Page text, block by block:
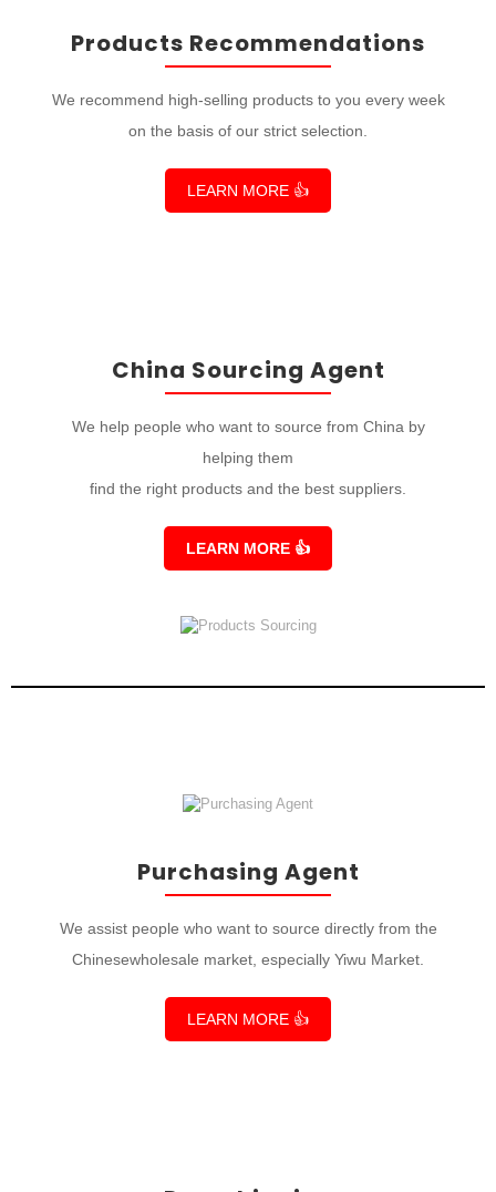
Products Recommendations
We recommend high-selling products to you every week
on the basis of our strict selection.
LEARN MORE 👍
China Sourcing Agent
We help people who want to source from China by
helping them
find the right products and the best suppliers.
LEARN MORE 👍
Purchasing Agent
We assist people who want to source directly from the
Chinesewholesale market, especially Yiwu Market.
LEARN MORE 👍